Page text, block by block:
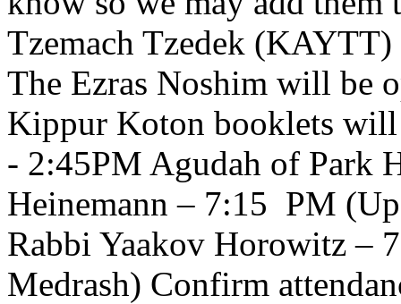
Tzemach Tzedek
The Ezras Noshim will be
Kippur Koton booklets
- 2:45PM Agudah of Park
Heinemann – 7:15 PM
Rabbi Yaakov Horowitz –
Medrash) Confirm